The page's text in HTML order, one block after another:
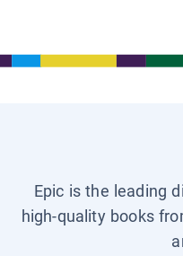
Epic is the leading
high-quality books